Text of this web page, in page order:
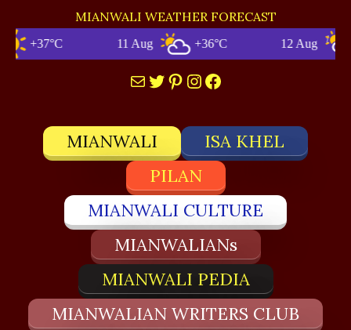
MIANWALI WEATHER FORECAST
+37°C 11 Aug +36°C 12 Aug
MailTwitter
Pinterest
Instagram
Facebook
MIANWALI
ISA KHEL
PILAN
MIANWALI CULTURE
MIANWALIANs
MIANWALI PEDIA
MIANWALIAN WRITERS CLUB